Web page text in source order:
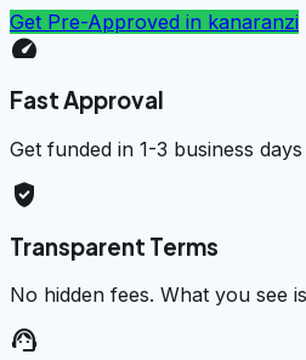
Get Pre-Approved in kanaranzi
speed
Fast Approval
Get funded in 1-3 business
verified_user
Transparent Terms
No hidden fees. What you see
support_agent